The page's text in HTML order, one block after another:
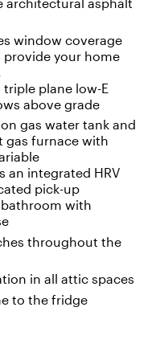
window coverage
your home
plane low-E
above grade
gas water tank and
gas furnace with
an integrated HRV
pick-up
with
throughout the
in all attic spaces
to the fridge